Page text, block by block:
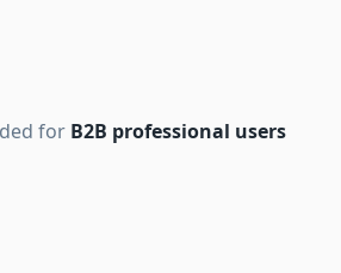
for B2B professional users